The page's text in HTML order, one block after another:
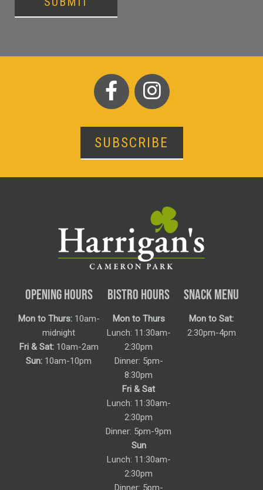
SUBSCRIBE
OPENING HOURS
Mon to Thurs:10am-
midnight
Fri & Sat:10am-2am
Sun: 10am-10pm
BISTRO HOURS
Mon to Thurs
Lunch: 11:30am-
2:30pm
Dinner: 5pm-
8:30pm
Fri & Sat
Lunch: 11:30am-
2:30pm
Dinner: 5pm-9pm
Sun
Lunch: 11:30am-
2:30pm
Dinner: 5pm-
SNACK MENU
Mon to Sat:
2:30pm-4pm